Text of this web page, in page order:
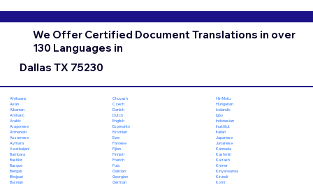
We Offer Certified Document Translations in over
130 Languages in
Dallas TX 75230
Afrikaans
Akan
Albanian
Amharic
Arabic
Aragonese
Armenian
Assamese
Aymara
Azerbaijani
Bambara
Bashkir
Basque
Bengali
Bhojpuri
Bosnian
Chuvash
Czech
Danish
Dutch
English
Esperanto
Estonian
Ewe
Faroese
Fijian
Finnish
French
Fula
Galician
Georgian
German
Hiri Motu
Hungarian
Icelandic
Igbo
Indonesian
Inuktitut
Italian
Japanese
Javanese
Kannada
Kashmiri
Kazakh
Khmer
Kinyarwanda
Kirundi
Komi